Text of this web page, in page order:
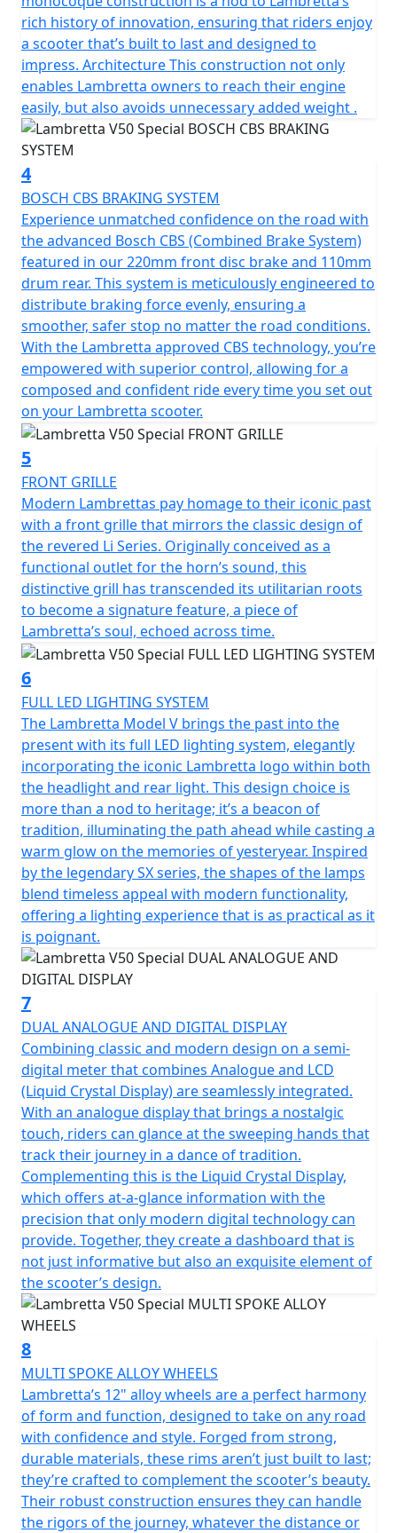
making it environmentally friendly and frugal on fuel.
The scooter has a manageable, low seat height of
770mm and a fuel tank capacity of 6.5L to provide a
useable range of 280 Km (175 miles) per tank.
Telescopic fork front suspension and single suspension
rear ensure a smooth ride. The V-Special also features a
spacious luggage area beneath the comfortable seat
and the traditional Lambretta Lion can be found on the
key.
In conclusion, the classic design of the Lambretta
scooter, combined with its metal craftsmanship and
unique features, make it the perfect choice for anyone
looking for a reliable, stylish, and environmentally
friendly mode of transportation.
The V 50 Special is classed as a moped and by law is
restricted to 45 km/h (28 mph) it can ridden on an AM
licence from 16 years of age or if you passed your
driving test on or before the 1st February 2001, you can
ride this scooter without the need to display L plates or
take your CBT test.
rich history of innovation, ensuring that riders enjoy
a scooter that’s built to last and designed to
impress. Architecture This construction not only
enables Lambretta owners to reach their engine
easily, but also avoids unnecessary added weight .
4
BOSCH CBS BRAKING SYSTEM
Experience unmatched confidence on the road with
the advanced Bosch CBS (Combined Brake System)
featured in our 220mm front disc brake and 110mm
drum rear. This system is meticulously engineered to
distribute braking force evenly, ensuring a
smoother, safer stop no matter the road conditions.
With the Lambretta approved CBS technology, you’re
empowered with superior control, allowing for a
composed and confident ride every time you set out
on your Lambretta scooter.
5
FRONT GRILLE
Modern Lambrettas pay homage to their iconic past
with a front grille that mirrors the classic design of
the revered Li Series. Originally conceived as a
functional outlet for the horn’s sound, this
distinctive grill has transcended its utilitarian roots
to become a signature feature, a piece of
Lambretta’s soul, echoed across time.
6
FULL LED LIGHTING SYSTEM
The Lambretta Model V brings the past into the
present with its full LED lighting system, elegantly
incorporating the iconic Lambretta logo within both
the headlight and rear light. This design choice is
more than a nod to heritage; it’s a beacon of
tradition, illuminating the path ahead while casting a
warm glow on the memories of yesteryear. Inspired
by the legendary SX series, the shapes of the lamps
blend timeless appeal with modern functionality,
offering a lighting experience that is as practical as it
is poignant.
7
DUAL ANALOGUE AND DIGITAL DISPLAY
Combining classic and modern design on a semi-
digital meter that combines Analogue and LCD
(Liquid Crystal Display) are seamlessly integrated.
With an analogue display that brings a nostalgic
touch, riders can glance at the sweeping hands that
track their journey in a dance of tradition.
Complementing this is the Liquid Crystal Display,
which offers at-a-glance information with the
precision that only modern digital technology can
provide. Together, they create a dashboard that is
not just informative but also an exquisite element of
the scooter’s design.
8
MULTI SPOKE ALLOY WHEELS
Lambretta’s 12" alloy wheels are a perfect harmony
of form and function, designed to take on any road
with confidence and style. Forged from strong,
durable materials, these rims aren’t just built to last;
they’re crafted to complement the scooter’s beauty.
Their robust construction ensures they can handle
the rigors of the journey, whatever the distance or